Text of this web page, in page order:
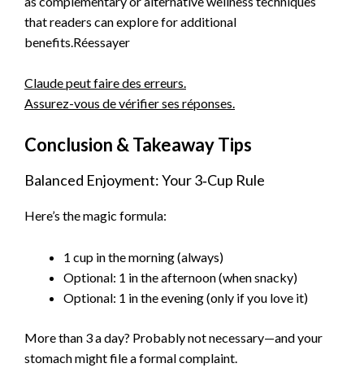
that readers can explore for additional
benefits.Réessayer
Claude peut faire des erreurs.
Assurez-vous de vérifier ses réponses.
Conclusion & Takeaway Tips
Balanced Enjoyment: Your 3‑Cup Rule
Here’s the magic formula:
1 cup in the morning (always)
Optional: 1 in the afternoon (when snacky)
Optional: 1 in the evening (only if you love it)
More than 3 a day? Probably not necessary—and your
stomach might file a formal complaint.